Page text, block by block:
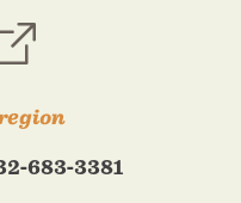
683-3381